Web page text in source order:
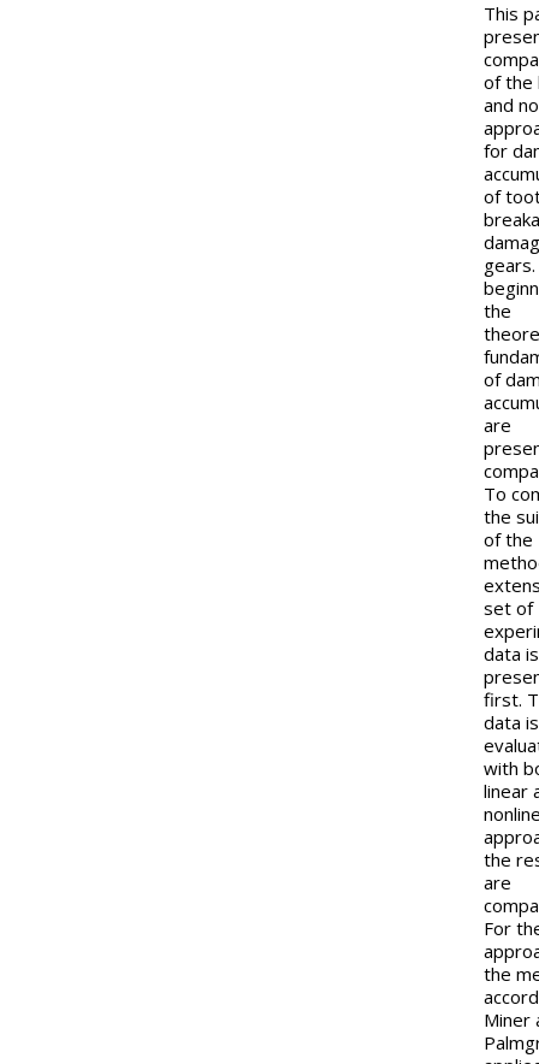
This
of the
and
for
of
the
of
are
To
the
of the
set of
data is
first.
data is
with
linear
the
are
For
the
Miner